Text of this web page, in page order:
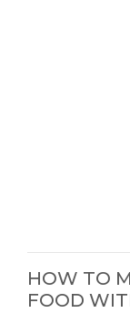
HOW TO
FOOD